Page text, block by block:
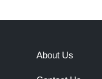
About Us